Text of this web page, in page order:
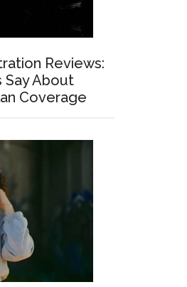
Reviews:
Say About
Coverage